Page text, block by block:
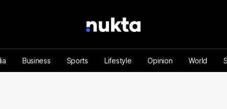
Business Sports Lifestyle Opinion World